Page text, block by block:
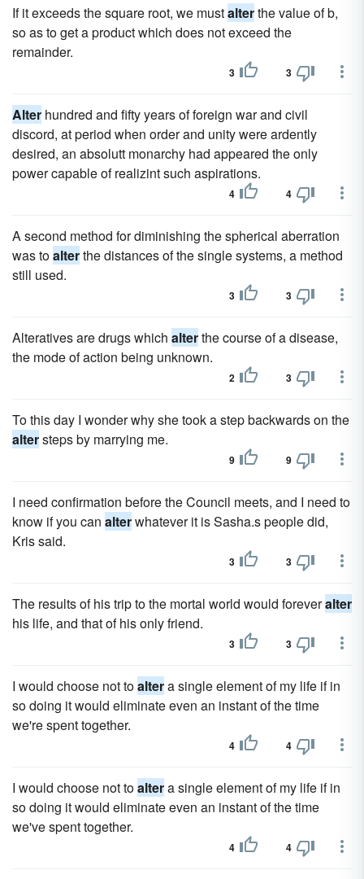
If it exceeds the square root, we mustalterthe value of b,
so as to get a product which does not exceed the
remainder.
3 3
Alter hundred and fifty years of foreign war and civil
discord, at period when order and unity were ardently
desired, an absolutt monarchy had appeared the only
power capable of realizint such aspirations.
4 4
A second method for diminishing the spherical aberration
was toalterthe distances of the single systems, a method
still used.
3 3
Alteratives are drugs which alterthe course of a disease,
the mode of action being unknown.
2 3
To this day I wonder why she took a step backwards on the
altersteps by marrying me.
9 9
I need confirmation before the Council meets, and I need to
know if you can alterwhatever it is Sasha.s people did,
Kris said.
3 3
The results of his trip to the mortal world would foreveralter
his life, and that of his only friend.
3 3
I would choose not toaltera single element of my life if in
so doing it would eliminate even an instant of the time
we're spent together.
4 4
I would choose not toaltera single element of my life if in
so doing it would eliminate even an instant of the time
we've spent together.
4 4